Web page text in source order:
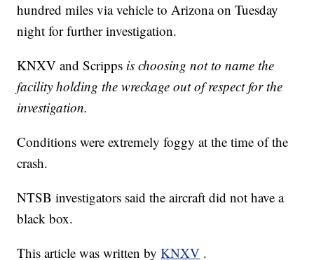
hundred miles via vehicle to Arizona on Tuesday
night for further investigation.
KNXV and Scripps is choosing not to name the
facility holding the wreckage out of respect for the
investigation.
Conditions were extremely foggy at the time of the
crash.
NTSB investigators said the aircraft did not have a
black box.
This article was written byKNXV .